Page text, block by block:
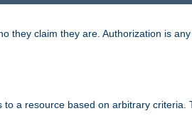
they claim they are. Authorization is
a resource based on arbitrary